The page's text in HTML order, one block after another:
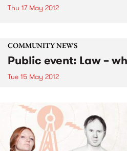
Thu 17 May 2012
COMMUNITY NEWS
Public event: Law –
Tue 15 May 2012